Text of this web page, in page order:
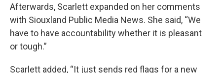
Afterwards, Scarlett expanded on her comments
with Siouxland Public Media News. She said, “We
have to have accountability whether it is pleasant
or tough.”
Scarlett added, “It just sends red flags for a new